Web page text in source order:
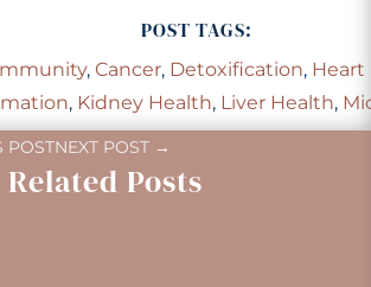
POST TAGS:
, Cancer, Detoxification, Heart
, Kidney Health, Liver Health,
POSTNEXT POST→
Related Posts